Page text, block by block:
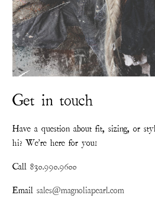
Get in touch
Have a question about fit, sizing, or
hi? We're here for you!
Call830.990.9600
Emailsales@magnoliapearl.com